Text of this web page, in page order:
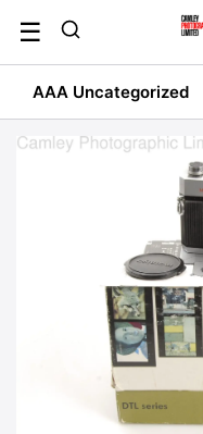
content
☰
AAA Uncategorized